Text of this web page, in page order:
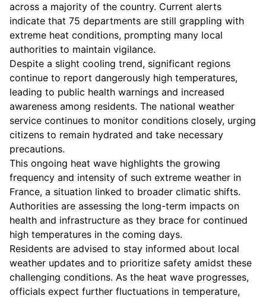
across a majority of the country. Current alerts
indicate that 75 departments are still grappling with
extreme heat conditions, prompting many local
authorities to maintain vigilance.
Despite a slight cooling trend, significant regions
continue to report dangerously high temperatures,
leading to public health warnings and increased
awareness among residents. The national weather
service continues to monitor conditions closely, urging
citizens to remain hydrated and take necessary
precautions.
This ongoing heat wave highlights the growing
frequency and intensity of such extreme weather in
France, a situation linked to broader climatic shifts.
Authorities are assessing the long-term impacts on
health and infrastructure as they brace for continued
high temperatures in the coming days.
Residents are advised to stay informed about local
weather updates and to prioritize safety amidst these
challenging conditions. As the heat wave progresses,
officials expect further fluctuations in temperature,